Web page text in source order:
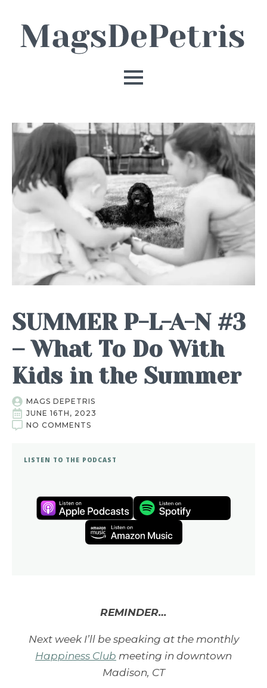
SUMMER P-L-A-N #3
– What To Do With
Kids in the Summer
MAGS DEPETRIS
JUNE 16TH, 2023
NO COMMENTS
LISTEN TO THE PODCAST
REMINDER…
Next week I’ll be speaking at the monthly
Happiness Club meeting in downtown
Madison, CT